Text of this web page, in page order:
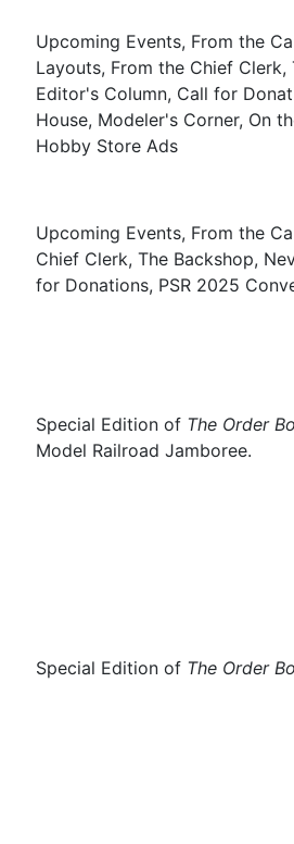
Upcoming Events, From the
Layouts, From the Chief
Editor's Column, Call for
House, Modeler's Corner, On
Hobby Store Ads
Upcoming Events, From the
Chief Clerk, The Backshop,
for Donations, PSR 2025
Special Edition of The Order
Model Railroad Jamboree.
Special Edition of The Order